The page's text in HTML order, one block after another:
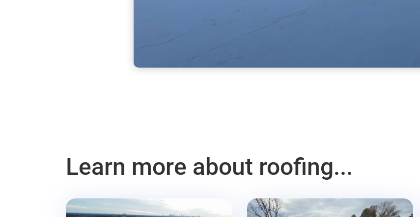
Learn more about roofing...